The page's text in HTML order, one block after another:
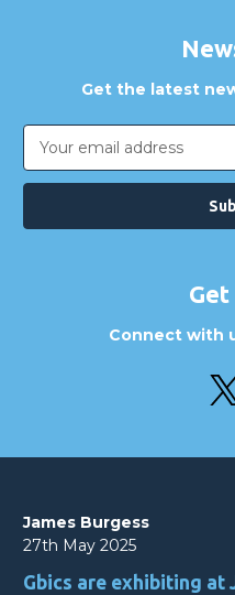
Get the latest
Email
Address
Get
Connect with
James Burgess
27th May 2025
Gbics are exhibiting at